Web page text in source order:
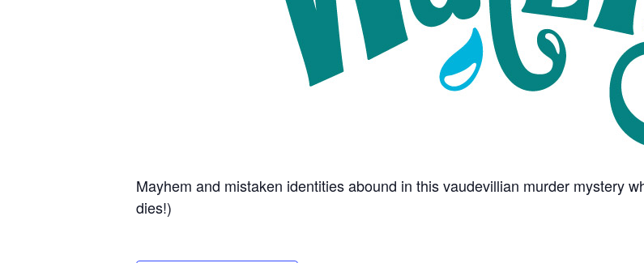
Mayhem and mistaken identities abound in this vaudevillian murder mystery
dies!)